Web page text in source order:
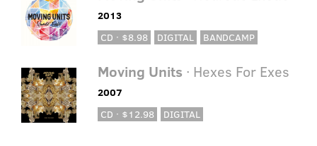
2013
CD · $8.98
DIGITAL BANDCAMP
Moving Units · Hexes For Exes
2007
CD · $12.98
DIGITAL